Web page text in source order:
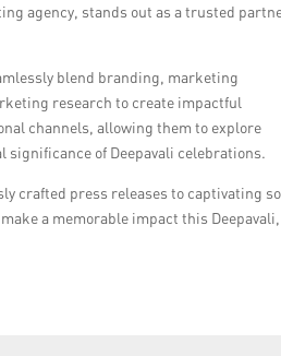
agency, stands out as a trusted
blend branding, marketing
research to create impactful
channels, allowing them to explore
significance of Deepavali celebrations.
crafted press releases to captivating
a memorable impact this